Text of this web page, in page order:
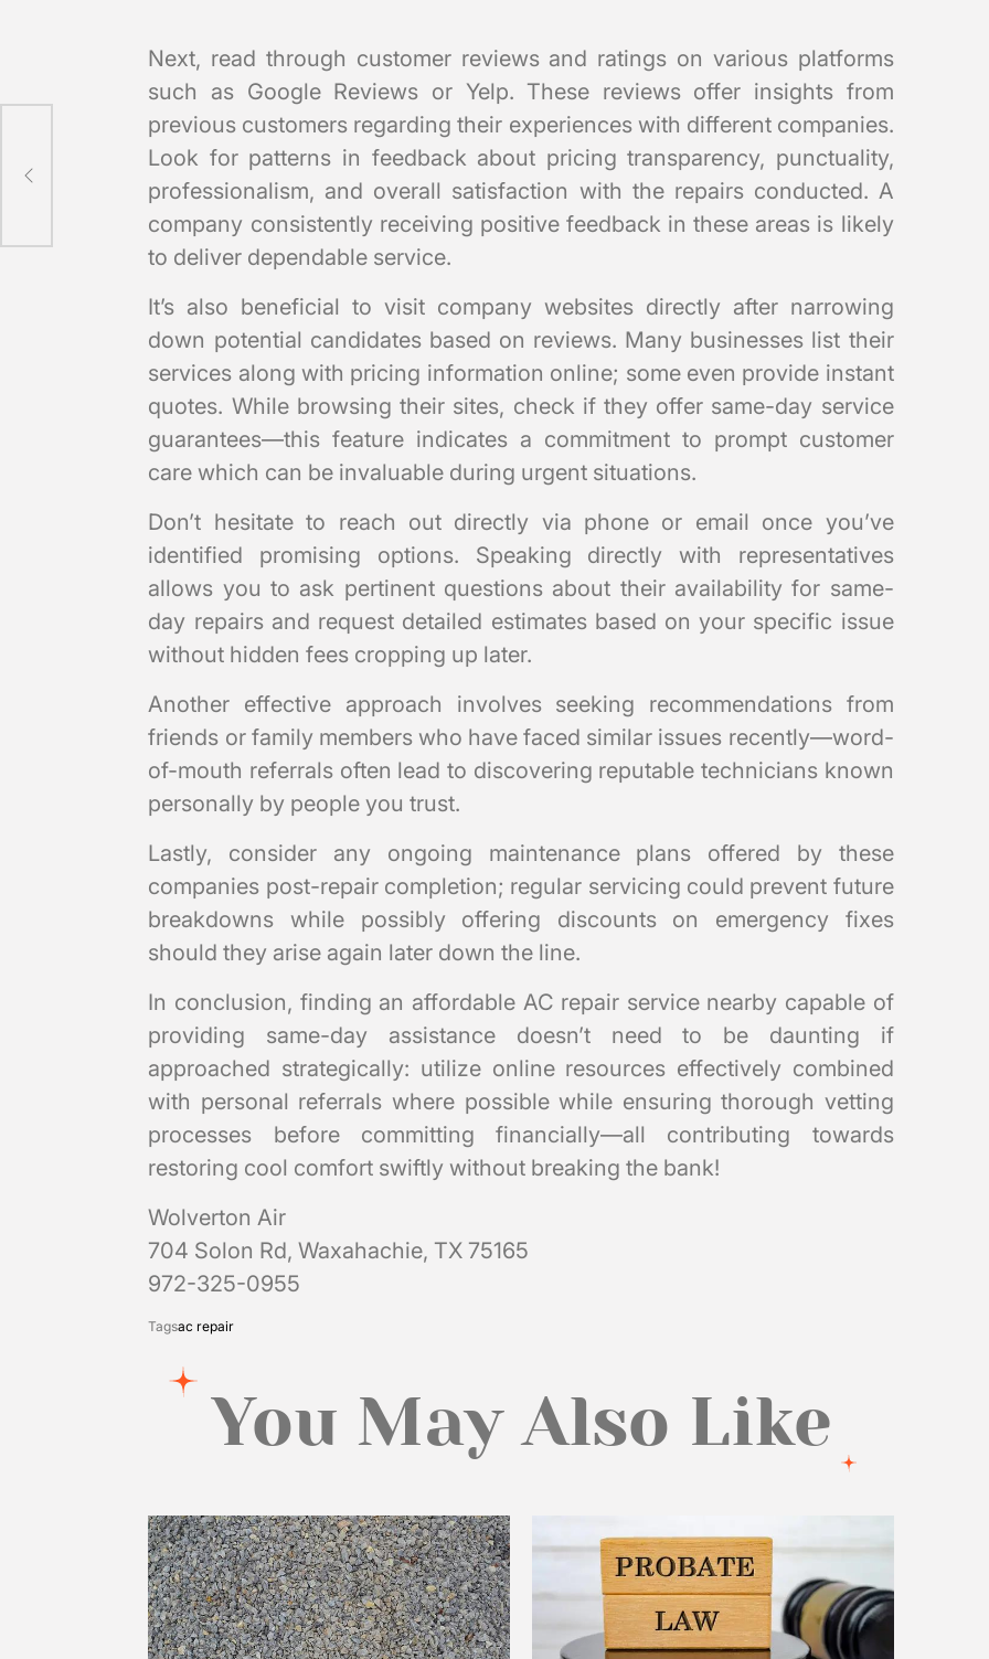
Next, read through customer reviews and ratings on various platforms
such as Google Reviews or Yelp. These reviews offer insights from
previous customers regarding their experiences with different companies.
Look for patterns in feedback about pricing transparency, punctuality,
professionalism, and overall satisfaction with the repairs conducted. A
company consistently receiving positive feedback in these areas is likely
to deliver dependable service.
It’s also beneficial to visit company websites directly after narrowing
down potential candidates based on reviews. Many businesses list their
services along with pricing information online; some even provide instant
quotes. While browsing their sites, check if they offer same-day service
guarantees—this feature indicates a commitment to prompt customer
care which can be invaluable during urgent situations.
Don’t hesitate to reach out directly via phone or email once you’ve
identified promising options. Speaking directly with representatives
allows you to ask pertinent questions about their availability for same-
day repairs and request detailed estimates based on your specific issue
without hidden fees cropping up later.
Another effective approach involves seeking recommendations from
friends or family members who have faced similar issues recently—word-
of-mouth referrals often lead to discovering reputable technicians known
personally by people you trust.
Lastly, consider any ongoing maintenance plans offered by these
companies post-repair completion; regular servicing could prevent future
breakdowns while possibly offering discounts on emergency fixes
should they arise again later down the line.
In conclusion, finding an affordable AC repair service nearby capable of
providing same-day assistance doesn’t need to be daunting if
approached strategically: utilize online resources effectively combined
with personal referrals where possible while ensuring thorough vetting
processes before committing financially—all contributing towards
restoring cool comfort swiftly without breaking the bank!
Wolverton Air
704 Solon Rd, Waxahachie, TX 75165
972-325-0955
Tagsac repair
You May Also Like